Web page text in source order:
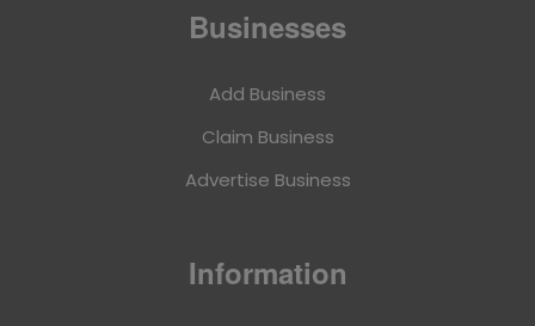
Businesses
Add Business
Claim Business
Advertise Business
Information